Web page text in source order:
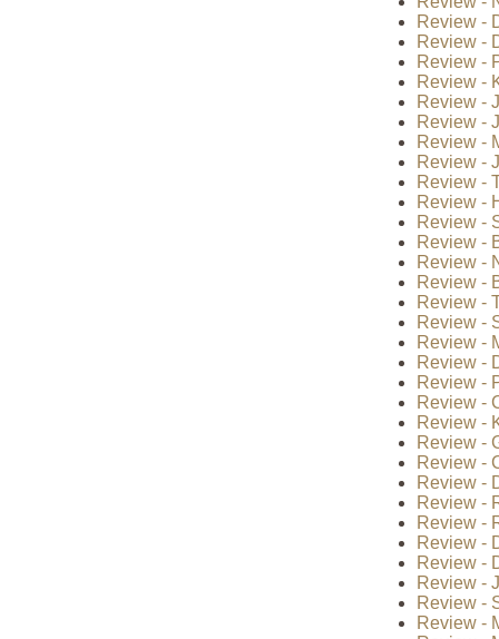
Review -
Review -
Review -
Review -
Review -
Review -
Review -
Review -
Review -
Review -
Review -
Review -
Review -
Review -
Review -
Review -
Review -
Review -
Review -
Review -
Review -
Review -
Review -
Review -
Review -
Review -
Review -
Review -
Review -
Review -
Review -